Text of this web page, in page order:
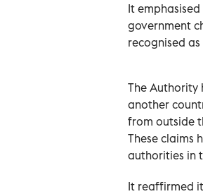
It
government
recognised
The Authority
another
from outside
These claims
authorities in
It reaffirmed